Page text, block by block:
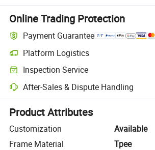
Online Trading Protection
Payment Guarantee
Platform Logistics
Clearer shipment tracking with platform-
Inspection Service
Optional pre-shipment inspection for quality
After-Sales & Dispute Handling
Platform-assisted dispute resolution,
Product Attributes
Customization
Available
Frame Material
Tpee